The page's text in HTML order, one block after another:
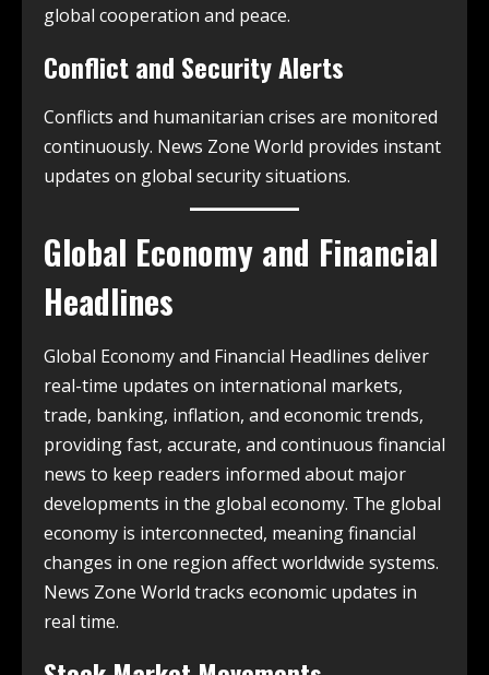
global cooperation and peace.
Conflict and Security Alerts
Conflicts and humanitarian crises are monitored
continuously. News Zone World provides instant
updates on global security situations.
Global Economy and Financial
Headlines
Global Economy and Financial Headlines deliver
real-time updates on international markets,
trade, banking, inflation, and economic trends,
providing fast, accurate, and continuous financial
news to keep readers informed about major
developments in the global economy. The global
economy is interconnected, meaning financial
changes in one region affect worldwide systems.
News Zone World tracks economic updates in
real time.